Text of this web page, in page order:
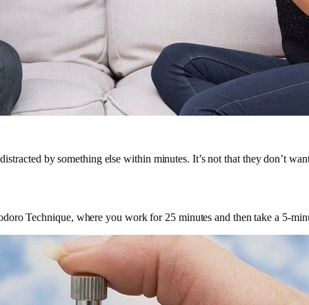
by something else within minutes. It’s not that they don’t
Technique, where you work for 25 minutes and then take a 5-